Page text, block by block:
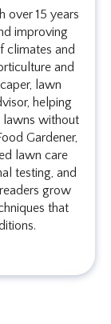
over 15 years
improving
climates and
and
lawn
helping
lawns without
Gardener,
lawn care
testing, and
grow
that